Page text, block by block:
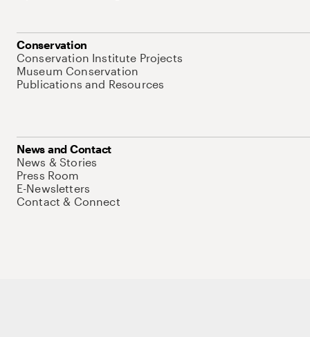
Conservation
Conservation Institute Projects
Museum Conservation
Publications and Resources
News and Contact
News & Stories
Press Room
E-Newsletters
Contact & Connect